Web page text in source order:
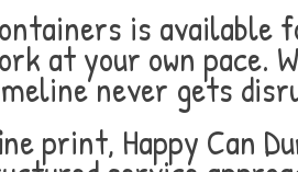
is
at your own pace.
never gets
print, Happy Can